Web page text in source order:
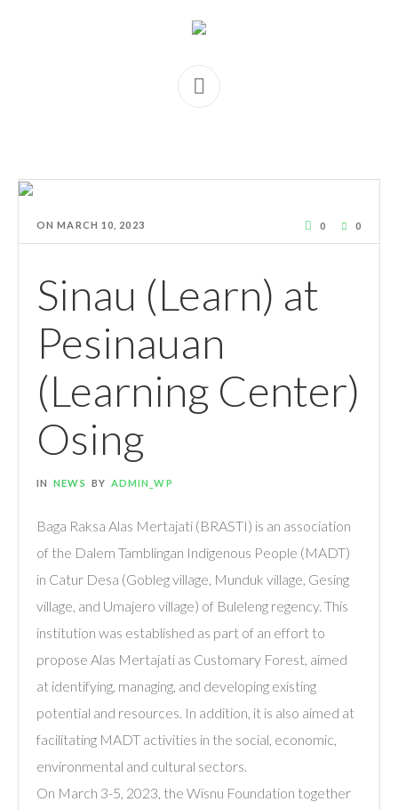
ONMARCH 10, 2023 0 0
Sinau (Learn) at
Pesinauan
(Learning Center)
Osing
IN NEWS BY ADMIN_WP
Baga Raksa Alas Mertajati (BRASTI) is an association
of the Dalem Tamblingan Indigenous People (MADT)
in Catur Desa (Gobleg village, Munduk village, Gesing
village, and Umajero village) of Buleleng regency. This
institution was established as part of an effort to
propose Alas Mertajati as Customary Forest, aimed
at identifying, managing, and developing existing
potential and resources. In addition, it is also aimed at
facilitating MADT activities in the social, economic,
environmental and cultural sectors.
On March 3-5, 2023, the Wisnu Foundation together